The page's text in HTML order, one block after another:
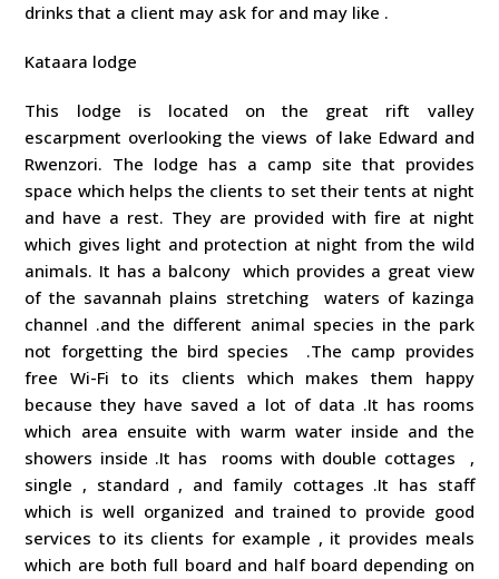
drinks that a client may ask for and may like .
Kataara lodge
This lodge is located on the great rift valley
escarpment overlooking the views of lake Edward and
Rwenzori. The lodge has a camp site that provides
space which helps the clients to set their tents at night
and have a rest. They are provided with fire at night
which gives light and protection at night from the wild
animals. It has a balcony which provides a great view
of the savannah plains stretching waters of kazinga
channel .and the different animal species in the park
not forgetting the bird species .The camp provides
free Wi-Fi to its clients which makes them happy
because they have saved a lot of data .It has rooms
which area ensuite with warm water inside and the
showers inside .It has rooms with double cottages ,
single , standard , and family cottages .It has staff
which is well organized and trained to provide good
services to its clients for example , it provides meals
which are both full board and half board depending on